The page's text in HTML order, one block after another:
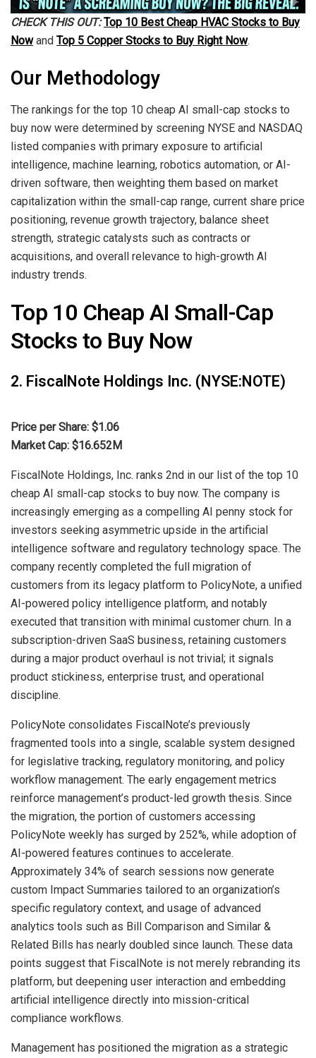
CHECK THIS OUT: Top 10 Best Cheap HVAC Stocks to Buy
Nowand Top 5 Copper Stocks to Buy Right Now.
Our Methodology
The rankings for the top 10 cheap AI small-cap stocks to
buy now were determined by screening NYSE and NASDAQ
listed companies with primary exposure to artificial
intelligence, machine learning, robotics automation, or AI-
driven software, then weighting them based on market
capitalization within the small-cap range, current share price
positioning, revenue growth trajectory, balance sheet
strength, strategic catalysts such as contracts or
acquisitions, and overall relevance to high-growth AI
industry trends.
Top 10 Cheap AI Small-Cap
Stocks to Buy Now
2. FiscalNote Holdings Inc. (NYSE:NOTE)
Price per Share: $1.06
Market Cap: $16.652M
FiscalNote Holdings, Inc. ranks 2nd in our list of the top 10
cheap AI small-cap stocks to buy now. The company is
increasingly emerging as a compelling AI penny stock for
investors seeking asymmetric upside in the artificial
intelligence software and regulatory technology space. The
company recently completed the full migration of
customers from its legacy platform to PolicyNote, a unified
AI-powered policy intelligence platform, and notably
executed that transition with minimal customer churn. In a
subscription-driven SaaS business, retaining customers
during a major product overhaul is not trivial; it signals
product stickiness, enterprise trust, and operational
discipline.
PolicyNote consolidates FiscalNote’s previously
fragmented tools into a single, scalable system designed
for legislative tracking, regulatory monitoring, and policy
workflow management. The early engagement metrics
reinforce management’s product-led growth thesis. Since
the migration, the portion of customers accessing
PolicyNote weekly has surged by 252%, while adoption of
AI-powered features continues to accelerate.
Approximately 34% of search sessions now generate
custom Impact Summaries tailored to an organization’s
specific regulatory context, and usage of advanced
analytics tools such as Bill Comparison and Similar &
Related Bills has nearly doubled since launch. These data
points suggest that FiscalNote is not merely rebranding its
platform, but deepening user interaction and embedding
artificial intelligence directly into mission-critical
compliance workflows.
Management has positioned the migration as a strategic